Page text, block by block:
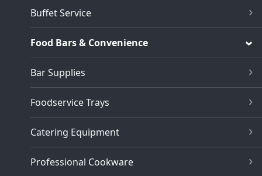
Buffet Service
Food Bars & Convenience
Bar Supplies
Foodservice Trays
Catering Equipment
Professional Cookware